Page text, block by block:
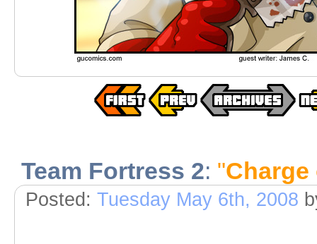
Team Fortress 2: "Charge
Posted: Tuesday May 6th, 2008